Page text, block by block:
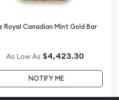
Royal Canadian Mint Gold Bar
As Low As $4,423.30
NOTIFY ME